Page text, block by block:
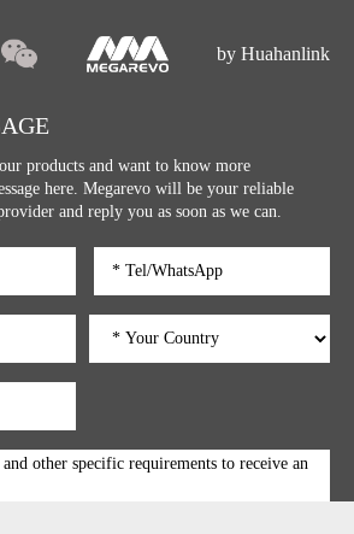
products and want to know more
here. Megarevo will be your reliable
and reply you as soon as we can.
by Huahanlink